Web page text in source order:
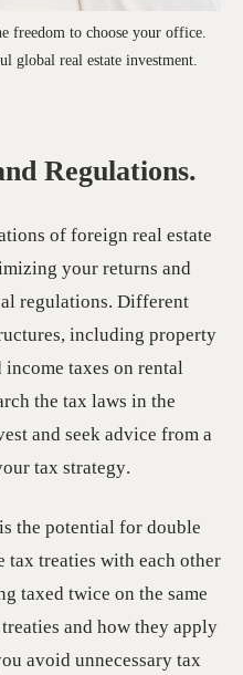
freedom to choose your office.
global real estate investment.
Regulations.
of foreign real estate
your returns and
regulations. Different
including property
income taxes on rental
the tax laws in the
and seek advice from a
tax strategy.
the potential for double
tax treaties with each other
taxed twice on the same
and how they apply
avoid unnecessary tax